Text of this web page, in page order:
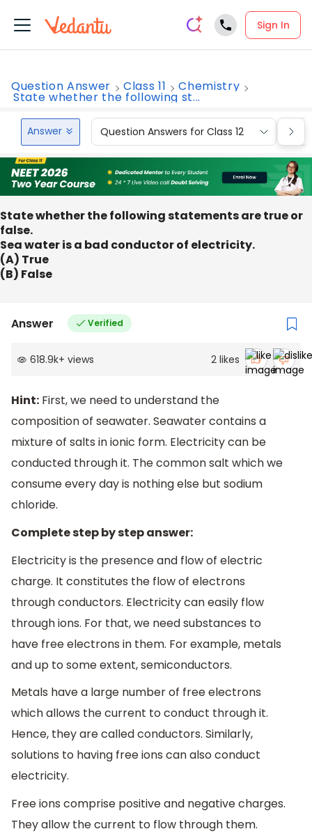
Sign In
Question Answer Class 11 Chemistry
State whether the following st...
Answer Question Answers for Class 12
State whether the following statements are true or
false.
Sea water is a bad conductor of electricity.
(A) True
(B) False
Answer Verified
618.9k+ views 2 likes
Hint: First, we need to understand the
composition of seawater. Seawater contains a
mixture of salts in ionic form. Electricity can be
conducted through it. The common salt which we
consume every day is nothing else but sodium
chloride.
Complete step by step answer:
Electricity is the presence and flow of electric
charge. It constitutes the flow of electrons
through conductors. Electricity can easily flow
through ions. For that, we need substances to
have free electrons in them. For example, metals
and up to some extent, semiconductors.
Metals have a large number of free electrons
which allows the current to conduct through it.
Hence, they are called conductors. Similarly,
solutions to having free ions can also conduct
electricity.
Free ions comprise positive and negative charges.
They allow the current to flow through them.